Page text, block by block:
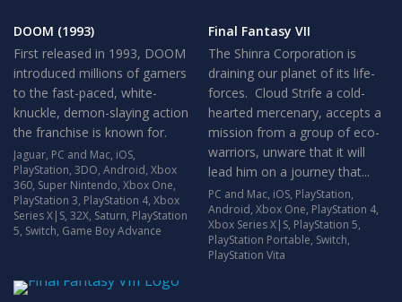
DOOM (1993)
First released in 1993, DOOM
introduced millions of gamers
to the fast-paced, white-
knuckle, demon-slaying action
the franchise is known for.
Jaguar, PC and Mac, iOS,
PlayStation, 3DO, Android, Xbox
360, Super Nintendo, Xbox One,
PlayStation 3, PlayStation 4, Xbox
Series X|S, 32X, Saturn, PlayStation
5, Switch, Game Boy Advance
Final Fantasy VII
The Shinra Corporation is
draining our planet of its life-
forces. Cloud Strife a cold-
hearted mercenary, accepts a
mission from a group of eco-
warriors, unware that it will
lead him on a journey that...
PC and Mac, iOS, PlayStation,
Android,Xbox One, PlayStation 4,
Xbox Series X|S, PlayStation 5,
PlayStation Portable, Switch,
PlayStation Vita